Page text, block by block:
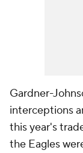
Gardner-
interceptions
this year's
the Eagles